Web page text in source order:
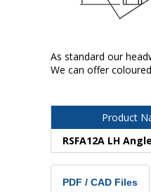
As standard our
We can offer
Product
RSFA12A LH
PDF / CAD Files